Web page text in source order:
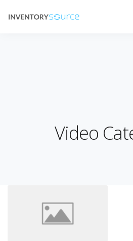
Video